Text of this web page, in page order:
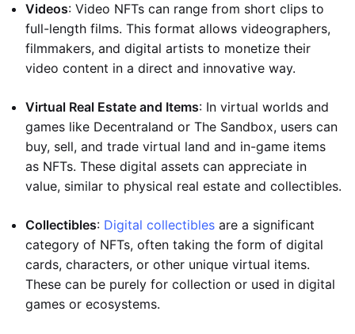
Videos: Video NFTs can range from short clips to
full-length films. This format allows videographers,
filmmakers, and digital artists to monetize their
video content in a direct and innovative way.
Virtual Real Estate and Items: In virtual worlds and
games like Decentraland or The Sandbox, users can
buy, sell, and trade virtual land and in-game items
as NFTs. These digital assets can appreciate in
value, similar to physical real estate and collectibles.
Collectibles: Digital collectibles are a significant
category of NFTs, often taking the form of digital
cards, characters, or other unique virtual items.
These can be purely for collection or used in digital
games or ecosystems.